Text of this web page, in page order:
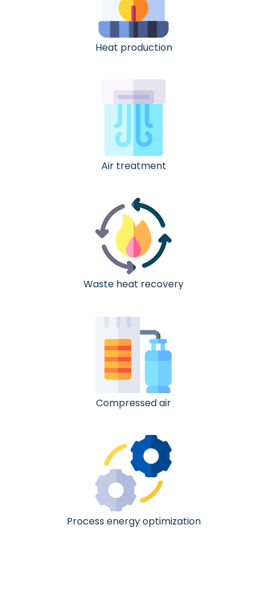
Heat production
Air treatment
Waste heat recovery
Compressed air
Process energy optimization